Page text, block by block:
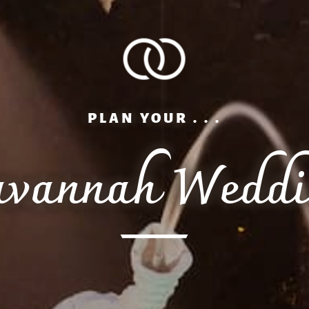
PLAN YOUR . . .